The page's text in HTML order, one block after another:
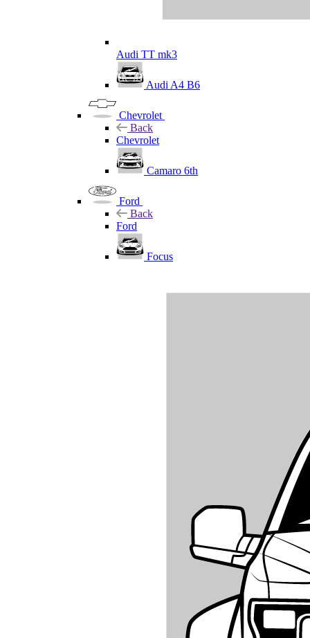
Audi TT mk3
Audi A4 B6
Chevrolet
Back
Chevrolet
Camaro 6th
Ford
Back
Ford
Focus